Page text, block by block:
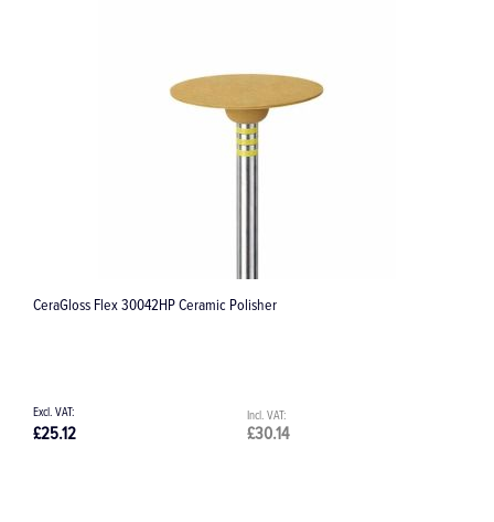
CeraGloss Flex 30042HP Ceramic Polisher
£30.14
£25.12